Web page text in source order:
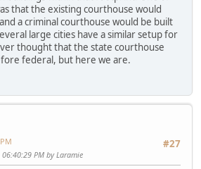
that the existing courthouse would
a criminal courthouse would be built
large cities have a similar setup for
thought that the state courthouse
federal, but here we are.
#27
PM by Laramie